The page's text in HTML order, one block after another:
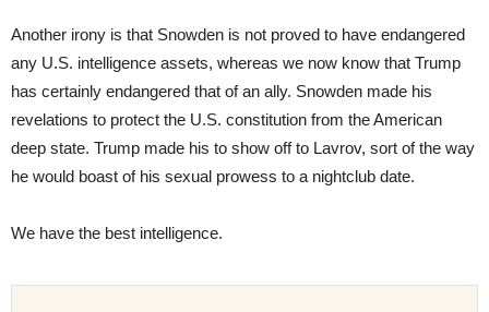
Another irony is that Snowden is not proved to have endangered
any U.S. intelligence assets, whereas we now know that Trump
has certainly endangered that of an ally. Snowden made his
revelations to protect the U.S. constitution from the American
deep state. Trump made his to show off to Lavrov, sort of the way
he would boast of his sexual prowess to a nightclub date.
We have the best intelligence.